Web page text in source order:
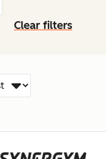
Clear filters